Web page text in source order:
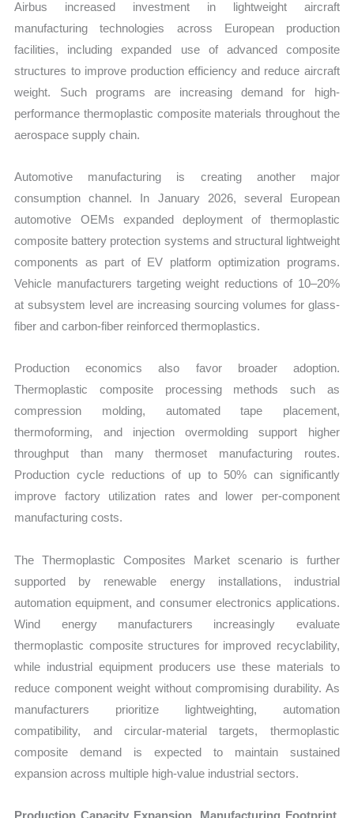
Airbus increased investment in lightweight aircraft
manufacturing technologies across European production
facilities, including expanded use of advanced composite
structures to improve production efficiency and reduce aircraft
weight. Such programs are increasing demand for high-
performance thermoplastic composite materials throughout the
aerospace supply chain.
Automotive manufacturing is creating another major
consumption channel. In January 2026, several European
automotive OEMs expanded deployment of thermoplastic
composite battery protection systems and structural lightweight
components as part of EV platform optimization programs.
Vehicle manufacturers targeting weight reductions of 10–20%
at subsystem level are increasing sourcing volumes for glass-
fiber and carbon-fiber reinforced thermoplastics.
Production economics also favor broader adoption.
Thermoplastic composite processing methods such as
compression molding, automated tape placement,
thermoforming, and injection overmolding support higher
throughput than many thermoset manufacturing routes.
Production cycle reductions of up to 50% can significantly
improve factory utilization rates and lower per-component
manufacturing costs.
The Thermoplastic Composites Market scenario is further
supported by renewable energy installations, industrial
automation equipment, and consumer electronics applications.
Wind energy manufacturers increasingly evaluate
thermoplastic composite structures for improved recyclability,
while industrial equipment producers use these materials to
reduce component weight without compromising durability. As
manufacturers prioritize lightweighting, automation
compatibility, and circular-material targets, thermoplastic
composite demand is expected to maintain sustained
expansion across multiple high-value industrial sectors.
Production Capacity Expansion, Manufacturing Footprint,